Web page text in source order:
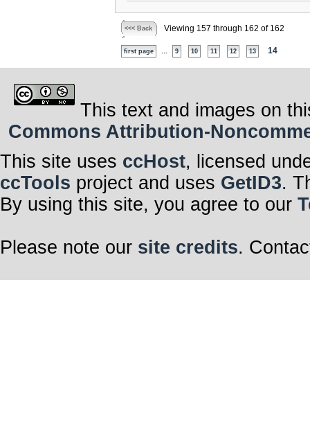
<<< Back Viewing 157 through 162 of 162
first page 9 10 11 12 13 14
This text and images on
Commons Attribution-
This site uses ccHost, licensed
ccTools project and uses GetID3.
By using this site, you agree to our
Please note our site credits.